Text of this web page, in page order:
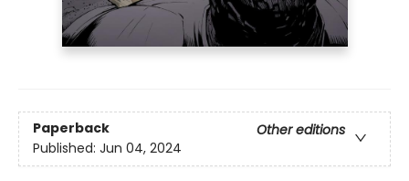
Paperback
Other editions
Published: Jun 04, 2024